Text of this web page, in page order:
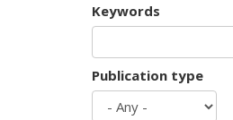
Keywords
Publication type